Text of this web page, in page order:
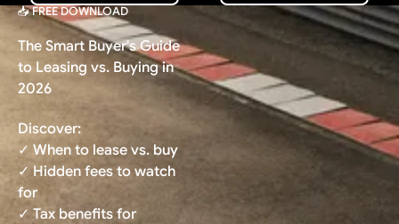
📥 FREE DOWNLOAD
The Smart Buyer's Guide
to Leasing vs. Buying in
2026
Discover:
✓ When to lease vs. buy
✓ Hidden fees to watch
for
✓ Tax benefits for